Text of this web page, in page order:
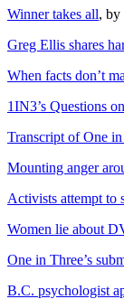
Winner takes all, by
Greg Ellis shares
When facts don’t
1IN3’s Questions
Transcript of One in
Mounting anger
Activists attempt
Women lie about
One in Three’s
B.C. psychologist